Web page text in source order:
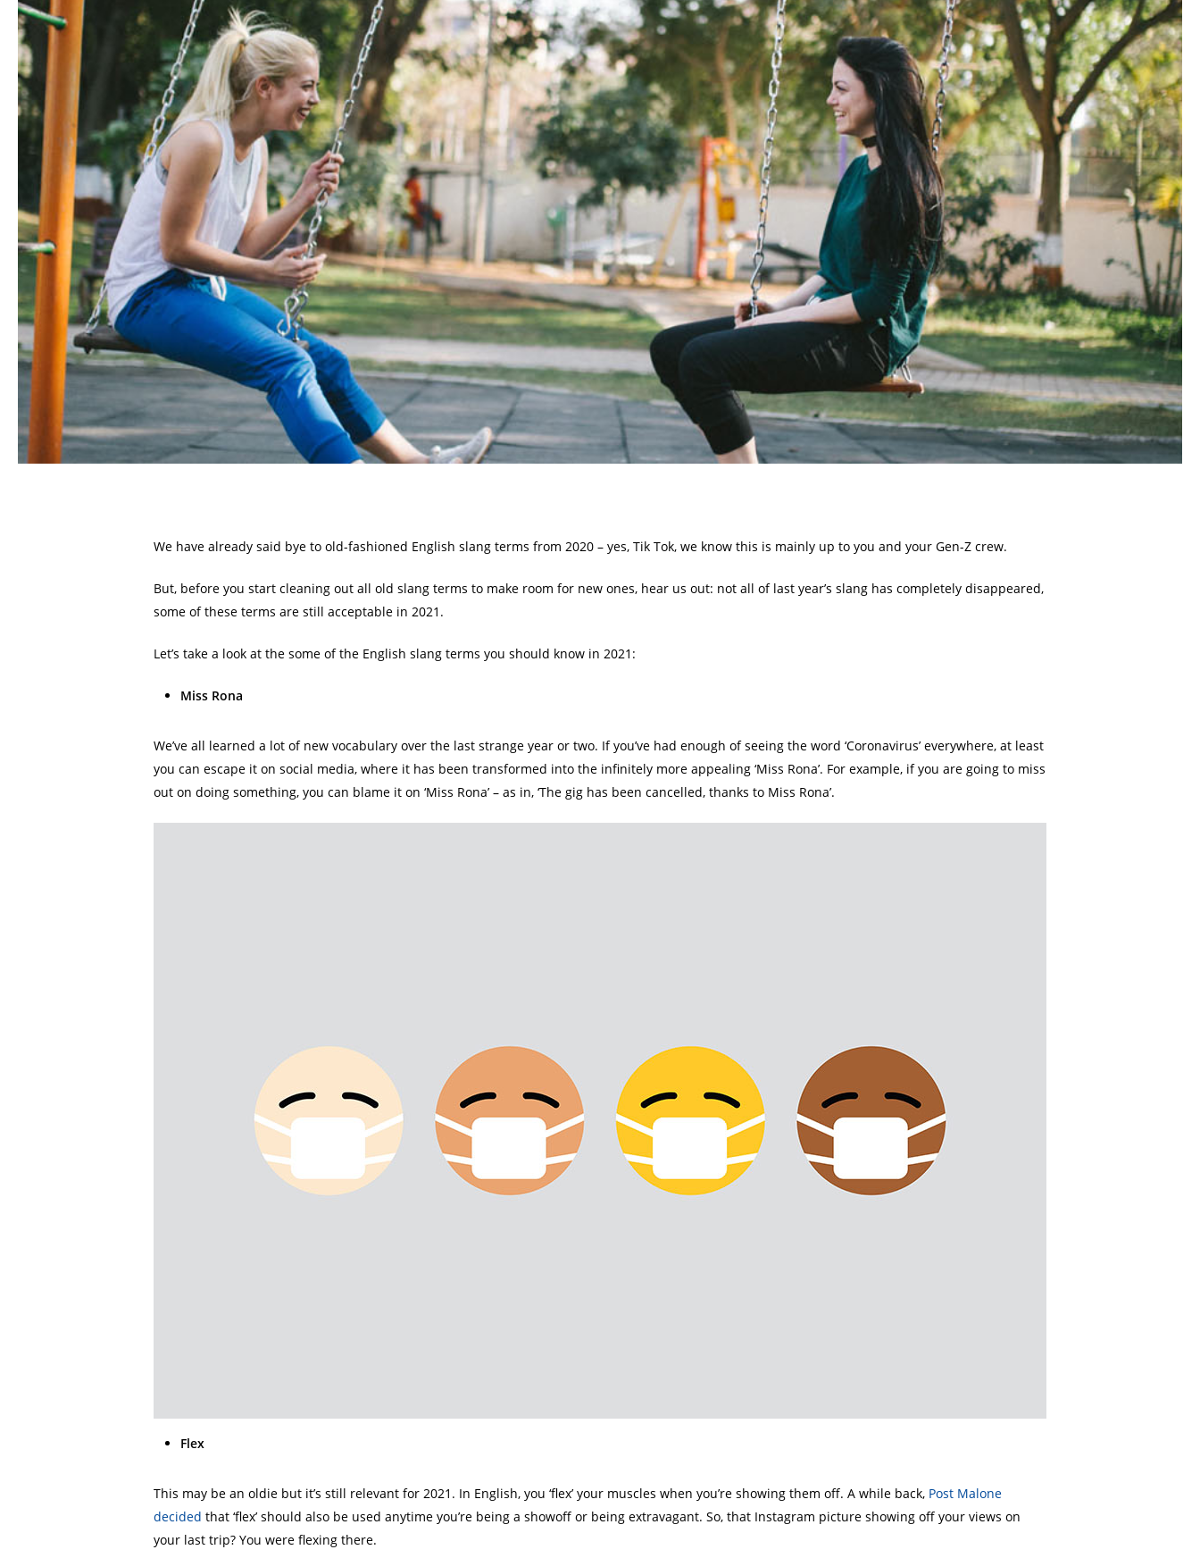
Hit enter to search or ESC to close
We have already said bye to old-fashioned English slang terms from 2020 – yes, Tik Tok, we know this is mainly up to you and your Gen-Z crew.
But, before you start cleaning out all old slang terms to make room for new ones, hear us out: not all of last year’s slang has completely disappeared,
some of these terms are still acceptable in 2021.
Let’s take a look at the some of the English slang terms you should know in 2021:
Miss Rona
We’ve all learned a lot of new vocabulary over the last strange year or two. If you’ve had enough of seeing the word ‘Coronavirus’ everywhere, at least
you can escape it on social media, where it has been transformed into the infinitely more appealing ‘Miss Rona’. For example, if you are going to miss
out on doing something, you can blame it on ‘Miss Rona’ – as in, ‘The gig has been cancelled, thanks to Miss Rona’.
Flex
This may be an oldie but it’s still relevant for 2021. In English, you ‘flex’ your muscles when you’re showing them off. A while back, Post Malone
decided that ‘flex’ should also be used anytime you’re being a showoff or being extravagant. So, that Instagram picture showing off your views on
your last trip? You were flexing there.